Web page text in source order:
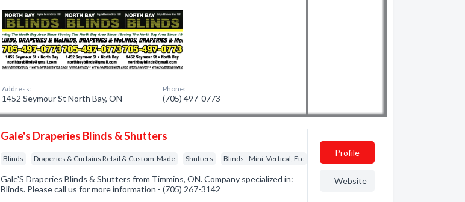
Address:
1452 Seymour St North Bay, ON
Phone:
(705) 497-0773
Gale's Draperies Blinds & Shutters
Blinds Draperies & Curtains Retail & Custom-Made Shutters Blinds - Mini, Vertical, Etc
Gale'S Draperies Blinds & Shutters from Timmins, ON. Company specialized in:
Blinds. Please call us for more information - (705) 267-3142
Profile
Website